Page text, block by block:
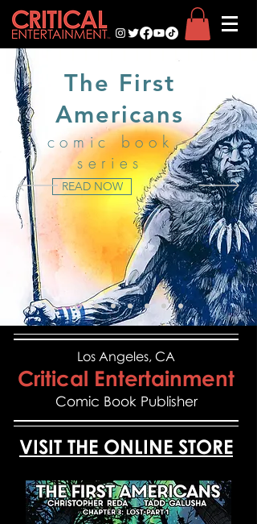
The First
Americans
comic book
series
READ NOW
Los Angeles, CA
Critical Entertainment
Comic Book Publisher
VISIT THE ONLINE STORE